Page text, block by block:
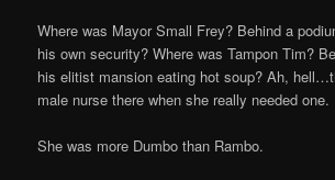
Where was Mayor Small Frey? Behind a
his own security? Where was Tampon Tim?
his elitist mansion eating hot soup? Ah,
male nurse there when she really needed one.
She was more Dumbo than Rambo.